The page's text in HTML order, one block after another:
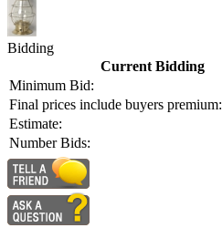
Bidding
Current Bidding
Minimum Bid:
Final prices include buyers premium:
Estimate:
Number Bids: